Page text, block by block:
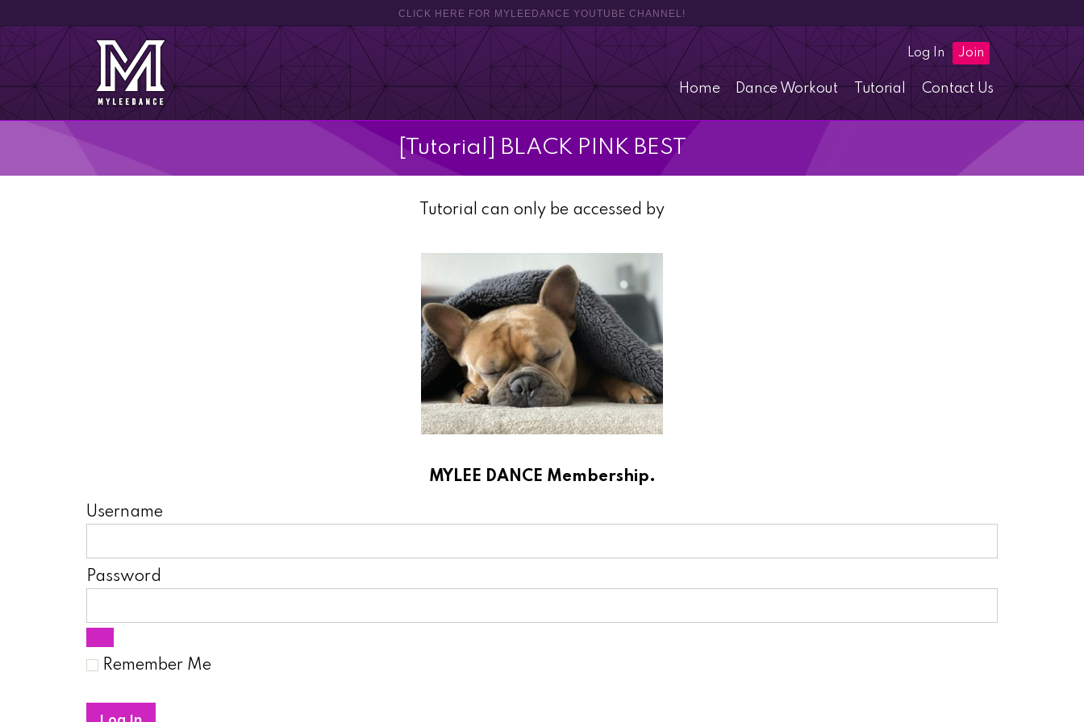
CLICK HERE FOR MYLEEDANCE YOUTUBE CHANNEL!
Log In Join
Home Dance Workout Tutorial Contact Us
[Tutorial] BLACK PINK BEST
Tutorial can only be accessed by
MYLEE DANCE Membership.
Username
Password
Remember Me